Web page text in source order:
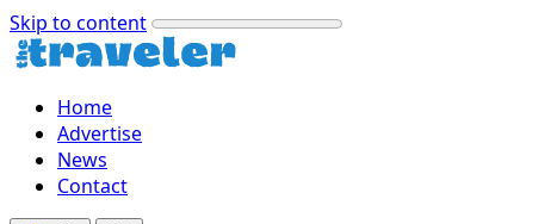
Skip to content
Home
Advertise
News
Contact